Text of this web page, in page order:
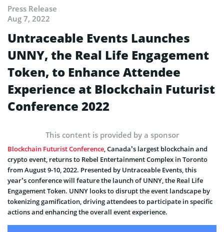
Press Release
Aug 7, 2022
Untraceable Events Launches
UNNY, the Real Life Engagement
Token, to Enhance Attendee
Experience at Blockchain Futurist
Conference 2022
This content is provided by a sponsor
Blockchain Futurist Conference , Canada’s largest blockchain and
crypto event, returns to Rebel Entertainment Complex in Toronto
from August 9-10, 2022. Presented by Untraceable Events, this
year’s conference will feature the launch of UNNY, the Real Life
Engagement Token. UNNY looks to disrupt the event landscape by
tokenizing gamification, driving attendees to participate in specific
actions and enhancing the overall event experience.